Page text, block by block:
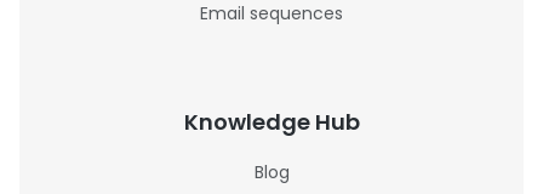
Email sequences
Knowledge Hub
Blog